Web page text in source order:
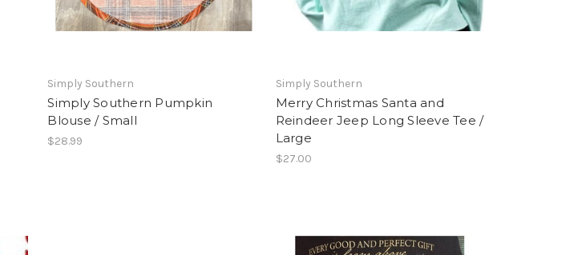
Simply Southern
Simply Southern Pumpkin
Blouse / Small
$28.99
Simply Southern
Merry Christmas Santa and
Reindeer Jeep Long Sleeve Tee /
Large
$27.00